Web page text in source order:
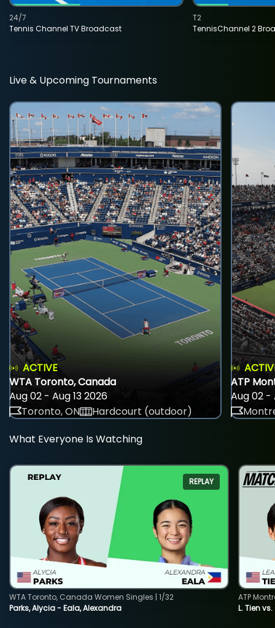
Tennis Channel TV Broadcast
24/7
TennisChannel 2
T2
Live & Upcoming Tournaments
ACTIVE
WTA Toronto, Canada
Aug 02 - Aug 13 2026
Toronto, ON
Hardcourt (outdoor)
ATP
Aug 02 -
What Everyone Is Watching
REPLAY
Parks, Alycia - Eala, Alexandra
WTA Toronto, Canada Women Singles | 1/32
L. Tien
ATP